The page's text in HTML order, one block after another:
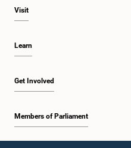
Visit
Learn
Get Involved
Members of Parliament